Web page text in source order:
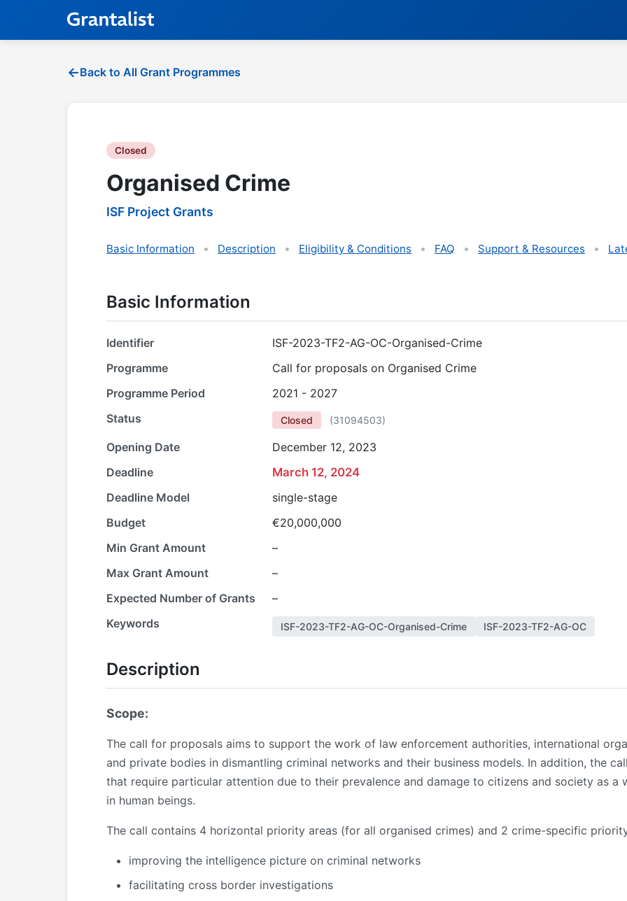
Back to All Grant Programmes
Closed
Organised Crime
ISF Project Grants
Basic Information Description Eligibility & Conditions FAQ Support & Resources
Basic Information
Identifier
ISF-2023-TF2-AG-OC-Organised-Crime
Programme
Call for proposals on Organised Crime
Programme Period
2021 - 2027
Status
Closed (31094503)
Opening Date
December 12, 2023
Deadline
March 12, 2024
Deadline Model
single-stage
Budget
€20,000,000
Min Grant Amount
–
Max Grant Amount
–
Expected Number of Grants
–
Keywords
ISF-2023-TF2-AG-OC-Organised-Crime ISF-2023-TF2-AG-OC
Description
Scope:
The call for proposals aims to support the work of law enforcement authorities, international
and private bodies in dismantling criminal networks and their business models. In addition, the
that require particular attention due to their prevalence and damage to citizens and society as
in human beings.
The call contains 4 horizontal priority areas (for all organised crimes) and 2 crime-specific
improving the intelligence picture on criminal networks
facilitating cross border investigations